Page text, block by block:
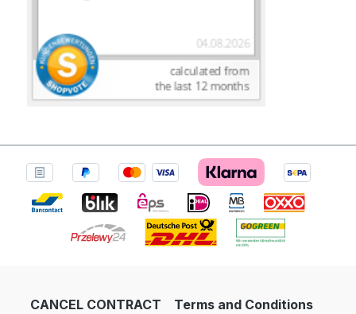
CANCEL CONTRACT
Terms and Conditions